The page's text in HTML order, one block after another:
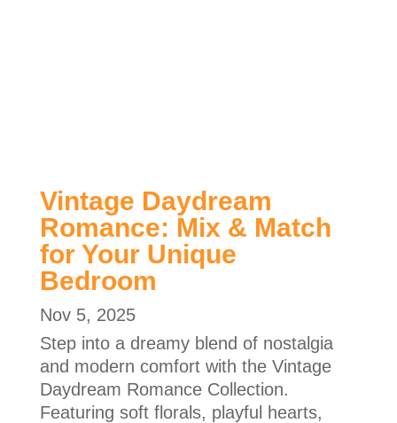
Vintage Daydream
Romance: Mix & Match
for Your Unique
Bedroom
Nov 5, 2025
Step into a dreamy blend of nostalgia
and modern comfort with the Vintage
Daydream Romance Collection.
Featuring soft florals, playful hearts,